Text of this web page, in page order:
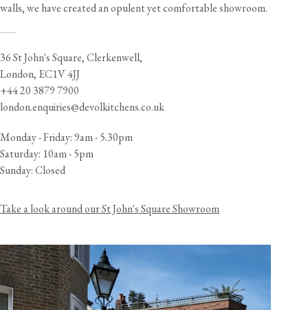
walls, we have created an opulent yet comfortable showroom.
36 St John's Square, Clerkenwell,
London, EC1V 4JJ
+44 20 3879 7900
london.enquiries@devolkitchens.co.uk
Monday - Friday: 9am - 5.30pm
Saturday: 10am - 5pm
Sunday: Closed
Take a look around our St John's Square Showroom